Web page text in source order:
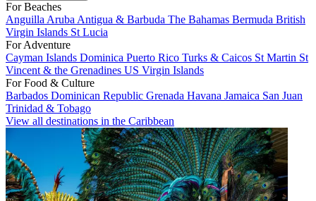
For Beaches
Anguilla Aruba Antigua & Barbuda The Bahamas Bermuda British
Virgin Islands St Lucia
For Adventure
Cayman Islands Dominica Puerto Rico Turks & Caicos St Martin St
Vincent & the Grenadines US Virgin Islands
For Food & Culture
Barbados Dominican Republic Grenada Havana Jamaica San Juan
Trinidad & Tobago
View all destinations in the Caribbean